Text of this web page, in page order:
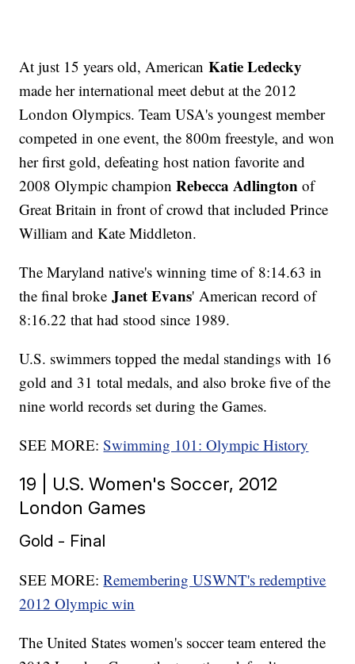
At just 15 years old, AmericanKatie Ledecky
made her international meet debut at the 2012
London Olympics. Team USA's youngest member
competed in one event, the 800m freestyle, and won
her first gold, defeating host nation favorite and
2008 Olympic championRebecca Adlington of
Great Britain in front of crowd that included Prince
William and Kate Middleton.
The Maryland native's winning time of 8:14.63 in
the final brokeJanet Evans' American record of
8:16.22 that had stood since 1989.
U.S. swimmers topped the medal standings with 16
gold and 31 total medals, and also broke five of the
nine world records set during the Games.
SEE MORE:Swimming 101: Olympic History
19 | U.S. Women's Soccer, 2012
London Games
Gold - Final
SEE MORE:Remembering USWNT's redemptive
2012 Olympic win
The United States women's soccer team entered the